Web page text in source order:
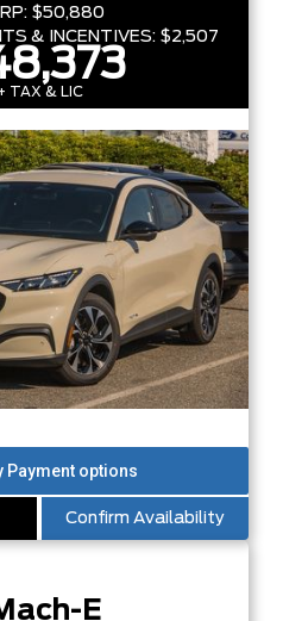
$50,880
& INCENTIVES: $2,507
TAX & LIC
Confirm Availability
E